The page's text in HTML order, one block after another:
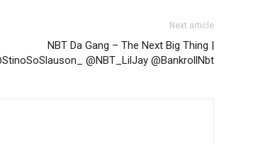
Next article
NBT Da Gang – The Next Big Thing |
@NBT_LilJay @BankrollNbt